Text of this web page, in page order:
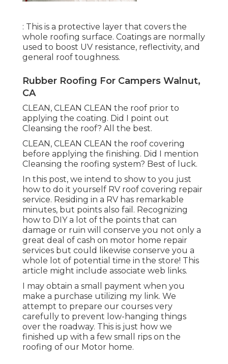
: This is a protective layer that covers the
whole roofing surface. Coatings are normally
used to boost UV resistance, reflectivity, and
general roof toughness.
Rubber Roofing For Campers Walnut,
CA
CLEAN, CLEAN CLEAN the roof prior to
applying the coating. Did I point out
Cleansing the roof? All the best.
CLEAN, CLEAN CLEAN the roof covering
before applying the finishing. Did I mention
Cleansing the roofing system? Best of luck.
In this post, we intend to show to you just
how to do it yourself RV roof covering repair
service. Residing in a RV has remarkable
minutes, but points also fail. Recognizing
how to DIY a lot of the points that can
damage or ruin will conserve you not only a
great deal of cash on motor home repair
services but could likewise conserve you a
whole lot of potential time in the store! This
article might include associate web links.
I may obtain a small payment when you
make a purchase utilizing my link. We
attempt to prepare our courses very
carefully to prevent low-hanging things
over the roadway. This is just how we
finished up with a few small rips on the
roofing of our Motor home.